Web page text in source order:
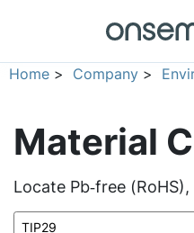
Home > Company >
Material
Locate Pb‑free